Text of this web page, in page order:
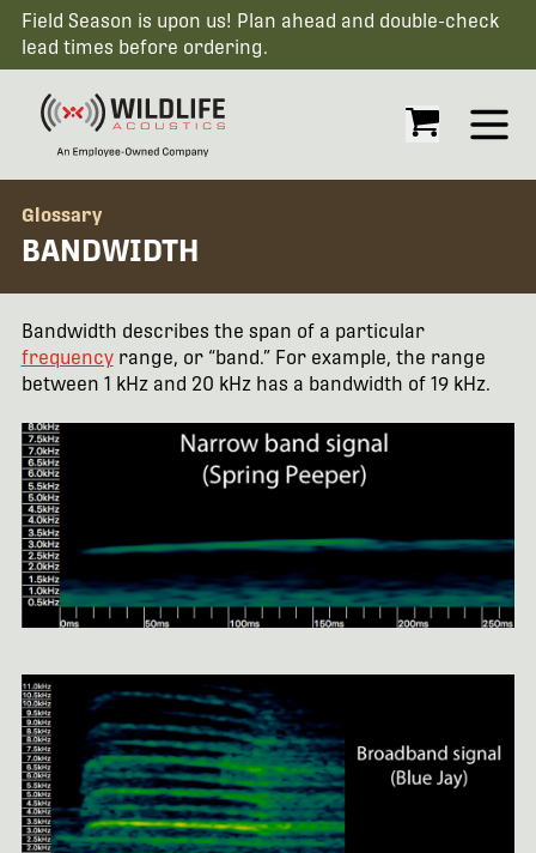
Field Season is upon us! Plan ahead and double-check
lead times before ordering.
Open
Glossary
BANDWIDTH
Bandwidth describes the span of a particular
frequencyrange, or “band.” For example, the range
between 1 kHz and 20 kHz has a bandwidth of 19 kHz.